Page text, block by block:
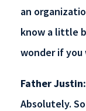
an
know a little
wonder if
Father Justin:
Absolutely.